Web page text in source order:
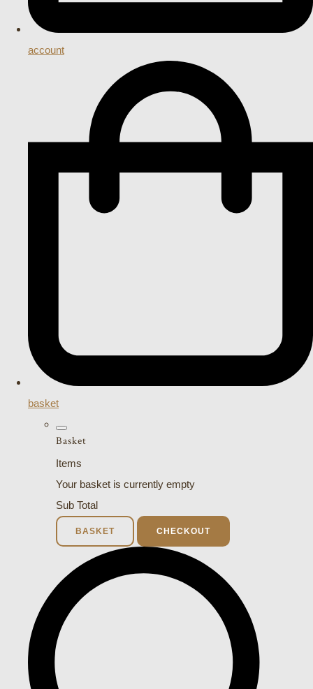
account
basket
Basket
Items
Your basket is currently empty
Sub Total
BASKET CHECKOUT